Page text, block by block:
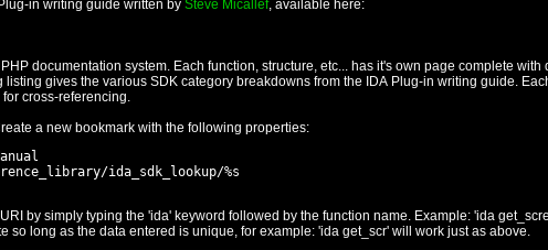
in writing guide written by Steve Micallef, available here:
documentation system. Each function, structure, etc... has it's own page complete with
gives the various SDK category breakdowns from the IDA Plug-in writing guide.
cross-referencing.
a new bookmark with the following properties:
ida_sdk_lookup/%s
by simply typing the 'ida' keyword followed by the function name. Example: 'ida
so long as the data entered is unique, for example: 'ida get_scr' will work just as above.